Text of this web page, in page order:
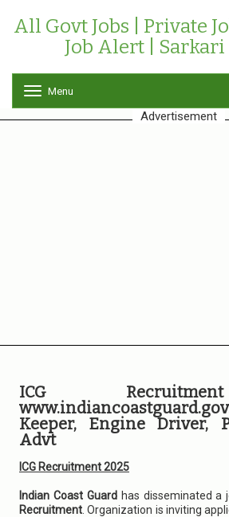
All Govt Jobs | Private
Job Alert |
o
g
Menu
Advertisement
ICG
Keeper, Engine Driver,
Advt
ICG Recruitment 2025
Indian Coast Guardhas disseminated a
Recruitment . Organization is inviting